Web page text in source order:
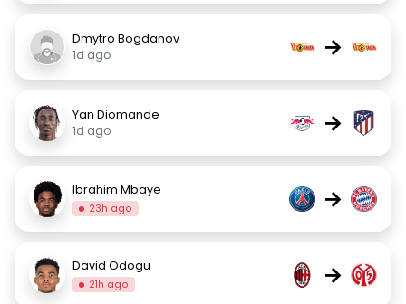
Dmytro Bogdanov
1d ago
→
Yan Diomande
1d ago
→
Ibrahim Mbaye
23h ago →
David Odogu
21h ago →